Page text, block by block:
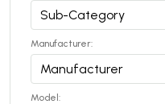
Manufacturer:
Model: